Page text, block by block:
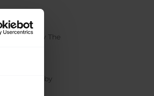
by The
supported by